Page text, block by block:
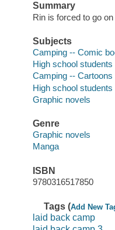
Summary
Rin is forced to go
Subjects
Camping -- Comic
High school
Camping --
High school
Graphic novels
Genre
Graphic novels
Manga
ISBN
9780316517850
Tags (Add New
laid back camp